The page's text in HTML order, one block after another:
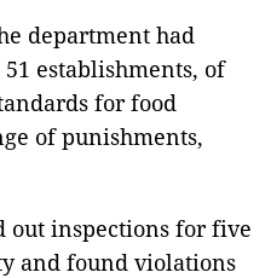
department had
establishments, of
for food
of punishments,
out inspections for five
and found violations